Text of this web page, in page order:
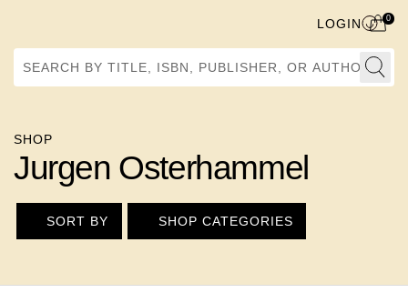
Search by Title, ISBN, Publisher, or Author
LOGIN 0
SHOP
Jurgen Osterhammel
SORT BY SHOP CATEGORIES